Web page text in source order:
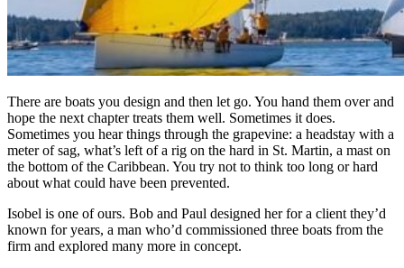
There are boats you design and then let go. You hand them over and
hope the next chapter treats them well. Sometimes it does.
Sometimes you hear things through the grapevine: a headstay with a
meter of sag, what’s left of a rig on the hard in St. Martin, a mast on
the bottom of the Caribbean. You try not to think too long or hard
about what could have been prevented.
Isobel is one of ours. Bob and Paul designed her for a client they’d
known for years, a man who’d commissioned three boats from the
firm and explored many more in concept.